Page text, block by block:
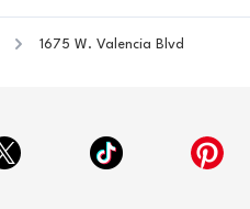
1675 W. Valencia Blvd